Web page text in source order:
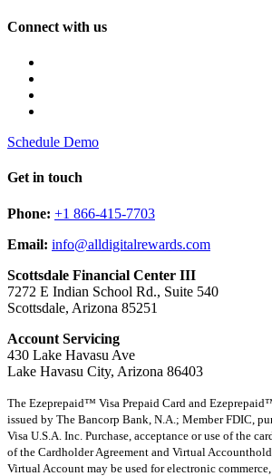
Connect with us
Schedule Demo
Get in touch
Phone: +1 866-415-7703
Email: info@alldigitalrewards.com
Scottsdale Financial Center III
7272 E Indian School Rd., Suite 540
Scottsdale, Arizona 85251
Account Servicing
430 Lake Havasu Ave
Lake Havasu City, Arizona 86403
The Ezeprepaid™ Visa Prepaid Card and
issued by The Bancorp Bank, N.A.; Member FDIC,
Visa U.S.A. Inc. Purchase, acceptance or use of the
of the Cardholder Agreement and Virtual
Virtual Account may be used for electronic